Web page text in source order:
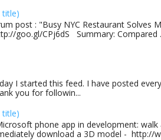
title)
post : "Busy NYC Restaurant Solves
goo.gl/CPj6dS Summary: Compared
I started this feed. I have posted
you for followin...
title)
phone app in development:
download a 3D model - http://